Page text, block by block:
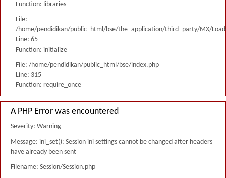
Function: libraries
File:
/home/pendidikan/public_html/bse/the_application/third_party/MX/
Line: 65
Function: initialize
File: /home/pendidikan/public_html/bse/index.php
Line: 315
Function: require_once
A PHP Error was encountered
Severity: Warning
Message: ini_set(): Session ini settings cannot be changed after headers
have already been sent
Filename: Session/Session.php